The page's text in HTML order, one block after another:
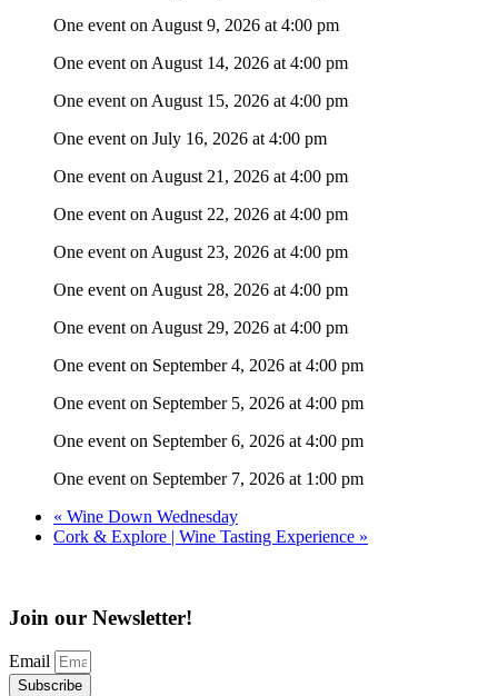
One event on August 9, 2026 at 4:00 pm
One event on August 14, 2026 at 4:00 pm
One event on August 15, 2026 at 4:00 pm
One event on July 16, 2026 at 4:00 pm
One event on August 21, 2026 at 4:00 pm
One event on August 22, 2026 at 4:00 pm
One event on August 23, 2026 at 4:00 pm
One event on August 28, 2026 at 4:00 pm
One event on August 29, 2026 at 4:00 pm
One event on September 4, 2026 at 4:00 pm
One event on September 5, 2026 at 4:00 pm
One event on September 6, 2026 at 4:00 pm
One event on September 7, 2026 at 1:00 pm
« Wine Down Wednesday
Cork & Explore | Wine Tasting Experience »
Join our Newsletter!
Email
Subscribe